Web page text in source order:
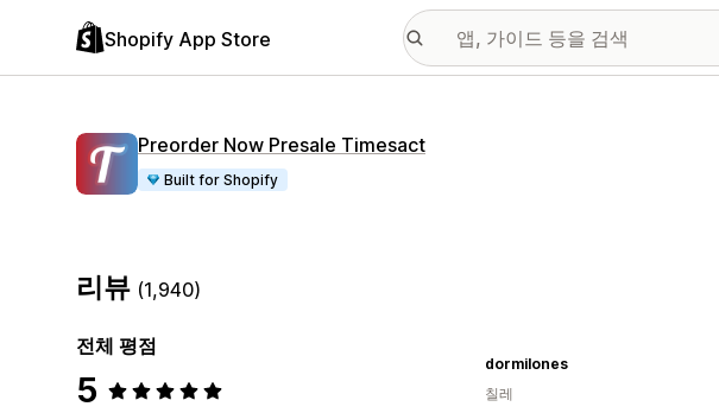
Shopify App Store
Preorder Now Presale Timesact
Built for Shopify
리뷰 (1,940)
전체 평점
5
dormilones
칠레